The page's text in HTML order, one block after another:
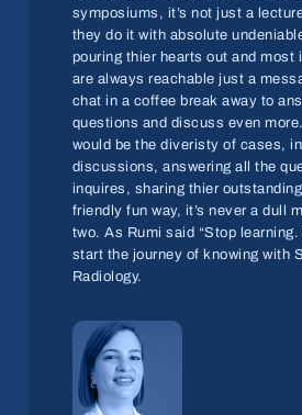
symposiums, it’s not just a
they do it with absolute
pouring thier hearts out and most
are always reachable just a
chat in a coffee break away to
questions and discuss even
would be the diveristy of cases,
discussions, answering all the
inquires, sharing thier
friendly fun way, it’s never a dull
two. As Rumi said “Stop
start the journey of knowing with
Radiology.